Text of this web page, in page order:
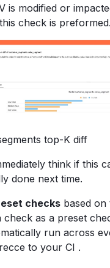
is modified or
check is preformed.
top-K diff
think if this
done next time.
checks based on
check as a preset
run across
to your CI .